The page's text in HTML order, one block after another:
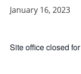
January 16, 2023
Site office closed